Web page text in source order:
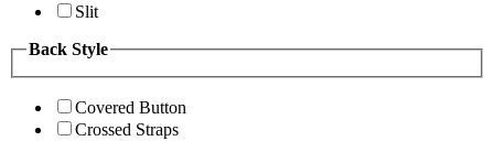
Slit
Back Style
Covered Button
Crossed Straps